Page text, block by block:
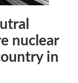
nuclear
in